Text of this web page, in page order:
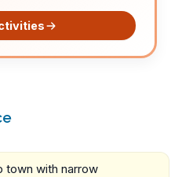
town with narrow